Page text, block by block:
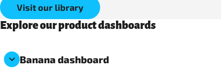
Visit our library
Explore our product dashboards
Banana dashboard